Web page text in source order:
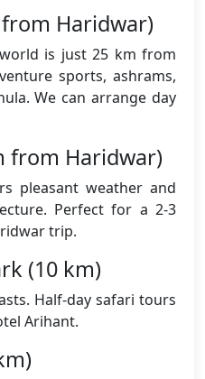
Haridwar)
is just 25 km from
sports, ashrams,
We can arrange day
from Haridwar)
pleasant weather and
Perfect for a 2-3
trip.
(10 km)
Half-day safari tours
Arihant.